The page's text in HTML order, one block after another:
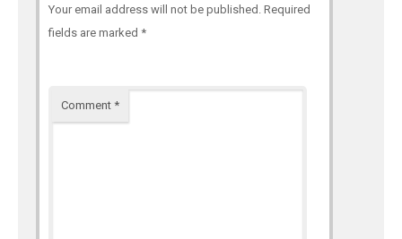
Your email address will not be published. Required
fields are marked *
Comment *